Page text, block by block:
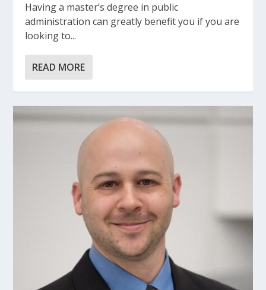
Having a master’s degree in public
administration can greatly benefit you if you are
looking to...
READ MORE